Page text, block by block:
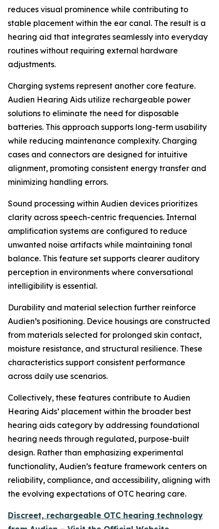
reduces visual prominence while contributing to
stable placement within the ear canal. The result is a
hearing aid that integrates seamlessly into everyday
routines without requiring external hardware
adjustments.
Charging systems represent another core feature.
Audien Hearing Aids utilize rechargeable power
solutions to eliminate the need for disposable
batteries. This approach supports long-term usability
while reducing maintenance complexity. Charging
cases and connectors are designed for intuitive
alignment, promoting consistent energy transfer and
minimizing handling errors.
Sound processing within Audien devices prioritizes
clarity across speech-centric frequencies. Internal
amplification systems are configured to reduce
unwanted noise artifacts while maintaining tonal
balance. This feature set supports clearer auditory
perception in environments where conversational
intelligibility is essential.
Durability and material selection further reinforce
Audien’s positioning. Device housings are constructed
from materials selected for prolonged skin contact,
moisture resistance, and structural resilience. These
characteristics support consistent performance
across daily use scenarios.
Collectively, these features contribute to Audien
Hearing Aids’ placement within the broader best
hearing aids category by addressing foundational
hearing needs through regulated, purpose-built
design. Rather than emphasizing experimental
functionality, Audien’s feature framework centers on
reliability, compliance, and accessibility, aligning with
the evolving expectations of OTC hearing care.
Discreet, rechargeable OTC hearing technology